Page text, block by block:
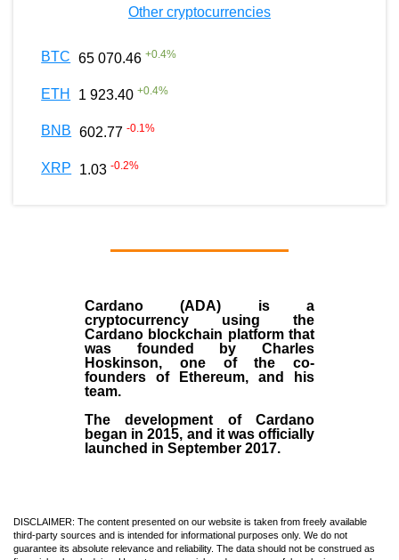
Other cryptocurrencies
BTC 65 070.46 +0.4%
ETH 1 923.40 +0.4%
BNB 602.77 -0.1%
XRP 1.03 -0.2%
Cardano (ADA) is a
cryptocurrency using the
Cardano blockchain platform that
was founded by Charles
Hoskinson, one of the co-
founders of Ethereum, and his
team.
The development of Cardano
began in2015, and it was officially
launched in September 2017.
DISCLAIMER: The content presented on our website is taken from freely available
third-party sources and is intended for informational purposes only. We do not
guarantee its absolute relevance and reliability. The data should not be construed as